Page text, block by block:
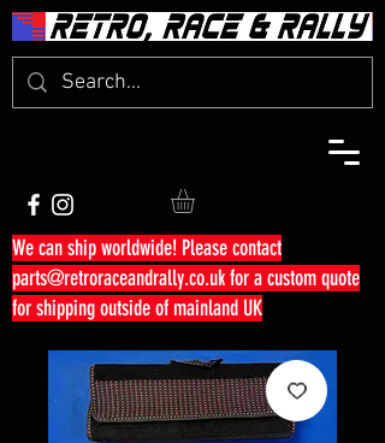
We can ship worldwide! Please contact
parts@retroraceandrally.co.ukfor a custom quote
for shipping outside of mainland UK